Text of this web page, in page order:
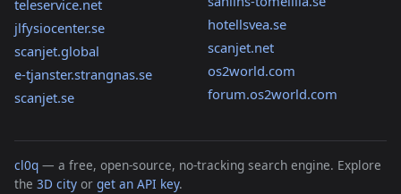
teleservice.net
jlfysiocenter.se
scanjet.global
e-tjanster.strangnas.se
scanjet.se
hotellsvea.se
scanjet.net
os2world.com
forum.os2world.com
cl0q — a free, open-source, no-tracking search engine. Explore
the 3D city or get an API key.